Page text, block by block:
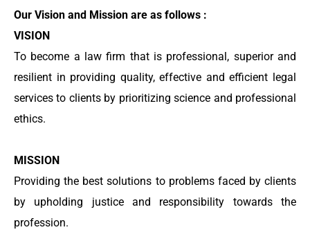
Our Vision and Mission are as follows :
VISION
To become a law firm that is professional, superior and
resilient in providing quality, effective and efficient legal
services to clients by prioritizing science and professional
ethics.
MISSION
Providing the best solutions to problems faced by clients
by upholding justice and responsibility towards the
profession.